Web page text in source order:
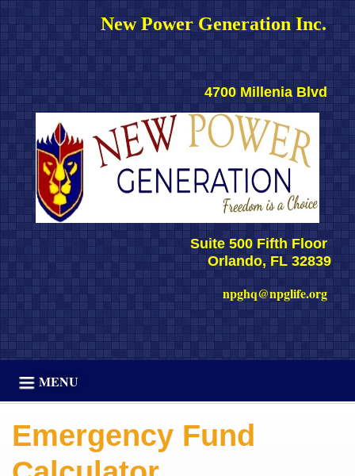
New Power Generation Inc.
4700 Millenia Blvd
Suite 500 Fifth Floor
Orlando, FL 32839
npghq@npglife.org
MENU
Emergency Fund